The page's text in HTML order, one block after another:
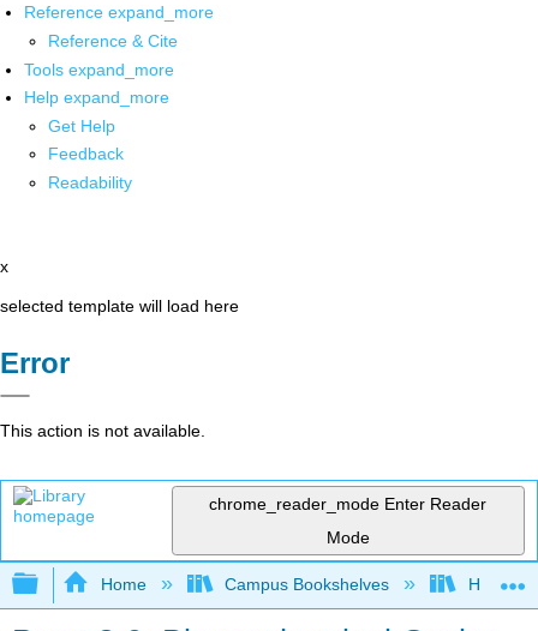
Reference expand_more
Reference & Cite
Tools expand_more
Help expand_more
Get Help
Feedback
Readability
x
selected template will load here
Error
This action is not available.
chrome_reader_mode Enter Reader
Mode
Expand/collapse global hierarchy
Home Campus Bookshelves Hawaii